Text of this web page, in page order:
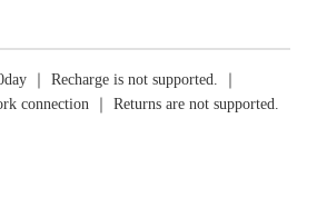
｜ Recharge is not supported. ｜
connection ｜ Returns are not supported.